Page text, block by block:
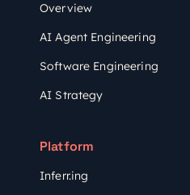
Overview
AI Agent Engineering
Software Engineering
AI Strategy
Platform
Inferr.ing